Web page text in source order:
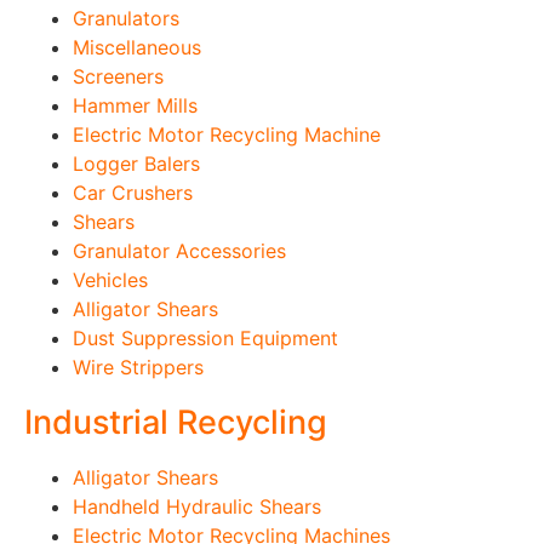
Granulators
Miscellaneous
Screeners
Hammer Mills
Electric Motor Recycling Machine
Logger Balers
Car Crushers
Shears
Granulator Accessories
Vehicles
Alligator Shears
Dust Suppression Equipment
Wire Strippers
Industrial Recycling
Alligator Shears
Handheld Hydraulic Shears
Electric Motor Recycling Machines